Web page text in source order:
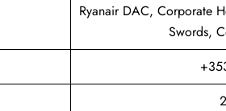
Ryanair DAC, Corporate
Swords,